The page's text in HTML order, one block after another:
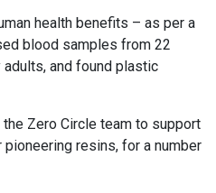
health benefits – as per a
blood samples from 22
and found plastic
Zero Circle team to support
resins, for a number